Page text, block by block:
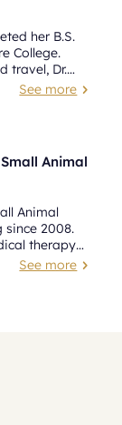
her B.S.
College.
travel, Dr.
herSee more 5
Animal
since 2008.
therapy
such as
See more 5